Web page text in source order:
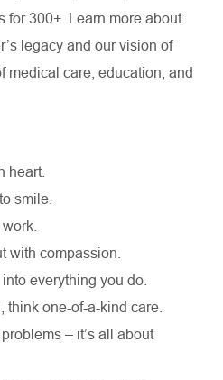
for 300+. Learn more about
legacy and our vision of
medical care, education, and
heart.
smile.
with compassion.
everything you do.
think one-of-a-kind care.
– it’s all about